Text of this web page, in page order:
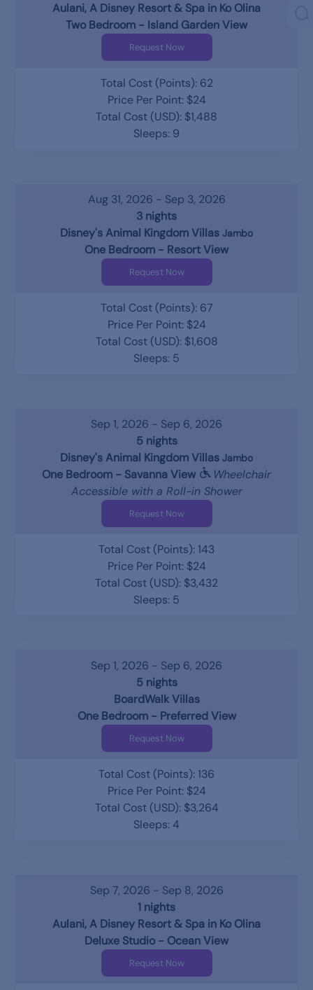
Aulani, A Disney Resort & Spa in Ko Olina
Two Bedroom - Island Garden View
Request Now
Total Cost (Points): 62
Price Per Point: $24
Total Cost (USD): $1,488
Sleeps: 9
Aug 31, 2026 - Sep 3, 2026
3 nights
Disney's Animal Kingdom Villas Jambo
One Bedroom - Resort View
Request Now
Total Cost (Points): 67
Price Per Point: $24
Total Cost (USD): $1,608
Sleeps: 5
Sep 1, 2026 - Sep 6, 2026
5 nights
Disney's Animal Kingdom Villas Jambo
One Bedroom - Savanna View
Wheelchair
Accessible with a Roll-in Shower
Request Now
Total Cost (Points): 143
Price Per Point: $24
Total Cost (USD): $3,432
Sleeps: 5
Sep 1, 2026 - Sep 6, 2026
5 nights
BoardWalk Villas
One Bedroom - Preferred View
Request Now
Total Cost (Points): 136
Price Per Point: $24
Total Cost (USD): $3,264
Sleeps: 4
Sep 7, 2026 - Sep 8, 2026
1 nights
Aulani, A Disney Resort & Spa in Ko Olina
Deluxe Studio - Ocean View
Request Now